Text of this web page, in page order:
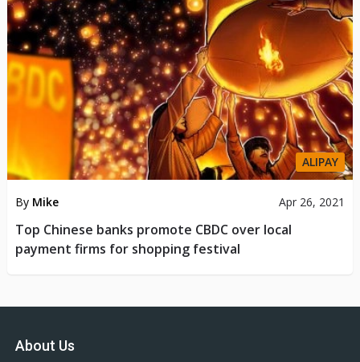
ALIPAY
By Mike Apr 26, 2021
Top Chinese banks promote CBDC over local
payment firms for shopping festival
About Us